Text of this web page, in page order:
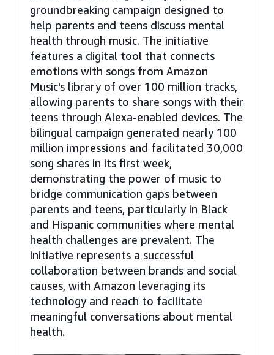
groundbreaking campaign designed to
help parents and teens discuss mental
health through music. The initiative
features a digital tool that connects
emotions with songs from Amazon
Music's library of over 100 million tracks,
allowing parents to share songs with their
teens through Alexa-enabled devices. The
bilingual campaign generated nearly 100
million impressions and facilitated 30,000
song shares in its first week,
demonstrating the power of music to
bridge communication gaps between
parents and teens, particularly in Black
and Hispanic communities where mental
health challenges are prevalent. The
initiative represents a successful
collaboration between brands and social
causes, with Amazon leveraging its
technology and reach to facilitate
meaningful conversations about mental
health.